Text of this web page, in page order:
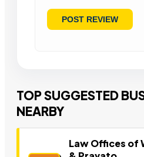
TOP SUGGESTED
NEARBY
Law Offices of